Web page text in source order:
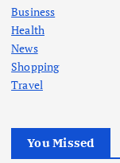
Business
Health
News
Shopping
Travel
You Missed